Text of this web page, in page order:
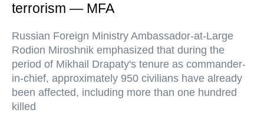
terrorism — MFA
Russian Foreign Ministry Ambassador-at-Large
Rodion Miroshnik emphasized that during the
period of Mikhail Drapaty's tenure as commander-
in-chief, approximately 950 civilians have already
been affected, including more than one hundred
killed